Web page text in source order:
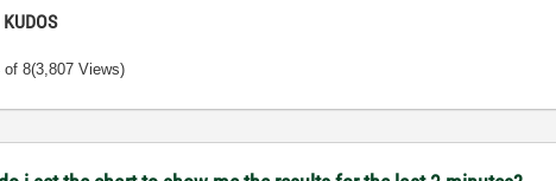
KUDOS
of 8(3,807 Views)